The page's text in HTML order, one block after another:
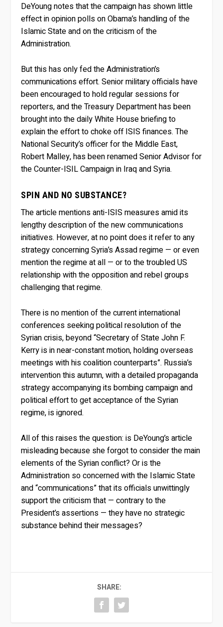
DeYoung notes that the campaign has shown little
effect in opinion polls on Obama’s handling of the
Islamic State and on the criticism of the
Administration.
But this has only fed the Administration’s
communications effort. Senior military officials have
been encouraged to hold regular sessions for
reporters, and the Treasury Department has been
brought into the daily White House briefing to
explain the effort to choke off ISIS finances. The
National Security’s officer for the Middle East,
Robert Malley, has been renamed Senior Advisor for
the Counter-ISIL Campaign in Iraq and Syria.
SPIN AND NO SUBSTANCE?
The article mentions anti-ISIS measures amid its
lengthy description of the new communications
initiatives. However, at no point does it refer to any
strategy concerning Syria’s Assad regime — or even
mention the regime at all — or to the troubled US
relationship with the opposition and rebel groups
challenging that regime.
There is no mention of the current international
conferences seeking political resolution of the
Syrian crisis, beyond “Secretary of State John F.
Kerry is in near-constant motion, holding overseas
meetings with his coalition counterparts”. Russia’s
intervention this autumn, with a detailed propaganda
strategy accompanying its bombing campaign and
political effort to get acceptance of the Syrian
regime, is ignored.
All of this raises the question: is DeYoung’s article
misleading because she forgot to consider the main
elements of the Syrian conflict? Or is the
Administration so concerned with the Islamic State
and “communications” that its officials unwittingly
support the criticism that — contrary to the
President’s assertions — they have no strategic
substance behind their messages?
SHARE: